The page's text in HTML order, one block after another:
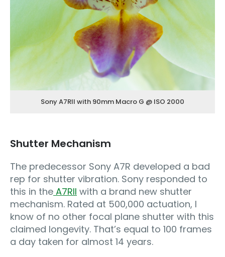
Sony A7RII with 90mm Macro G @ ISO 2000
Shutter Mechanism
The predecessor Sony A7R developed a bad
rep for shutter vibration. Sony responded to
this in the A7RII with a brand new shutter
mechanism. Rated at 500,000 actuation, I
know of no other focal plane shutter with this
claimed longevity. That’s equal to 100 frames
a day taken for almost 14 years.